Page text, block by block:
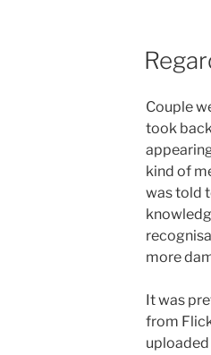
Couple
took
kind of
was told
more
It was
from